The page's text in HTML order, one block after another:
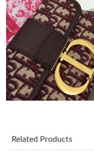
Just Sold: Olivia from
Just Sold: Kara from
Just Sold: Ethan from
Just Sold: George from
Related Products